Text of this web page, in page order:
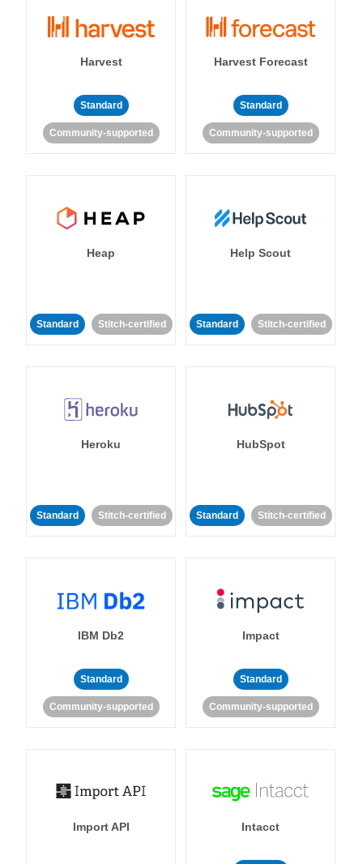
Harvest
Standard
Community-supported
Harvest Forecast
Standard
Community-supported
Heap
Standard Stitch-certified
Help Scout
Standard Stitch-certified
Heroku
Standard Stitch-certified
HubSpot
Standard Stitch-certified
IBM Db2
Standard
Community-supported
Impact
Standard
Community-supported
Import API Intacct